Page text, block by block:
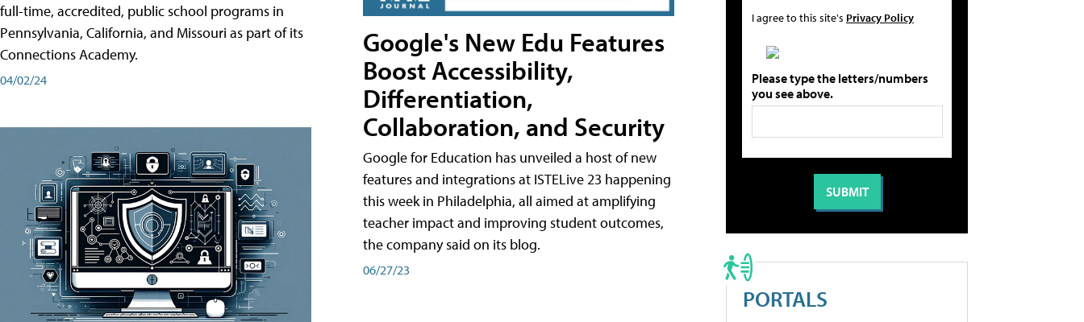
full-time, accredited, public school programs in
Pennsylvania, California, and Missouri as part of its
Connections Academy.
04/02/24
Google's New Edu Features
Boost Accessibility,
Differentiation,
Collaboration, and Security
Google for Education has unveiled a host of new
features and integrations at ISTELive 23 happening
this week in Philadelphia, all aimed at amplifying
teacher impact and improving student outcomes,
the company said on its blog.
06/27/23
I agree to this site's Privacy Policy
Please type the letters/numbers
you see above.
PORTALS